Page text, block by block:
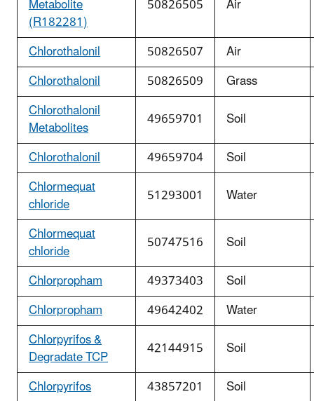
Metabolite
(R182281)
50826505
Air
Chlorothalonil
50826507
Air
Chlorothalonil
50826509
Grass
Chlorothalonil
Metabolites 49659701
Soil
Chlorothalonil
49659704
Soil
Chlormequat
chloride 51293001
Water
Chlormequat
chloride 50747516
Soil
Chlorpropham
49373403
Soil
Chlorpropham
49642402
Water
Chlorpyrifos &
Degradate TCP 42144915
Soil
Chlorpyrifos
43857201
Soil